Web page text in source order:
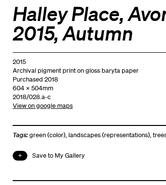
Halley Place,
2015, Autumn
2015
Archival pigment print on gloss baryta paper
Purchased 2018
604 x 504mm
2018/028.a-c
View on google maps
Tags:green (color), landscapes (representations),
Save to My Gallery